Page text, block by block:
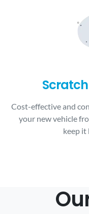
Cost-effective and
your new vehicle
keep it